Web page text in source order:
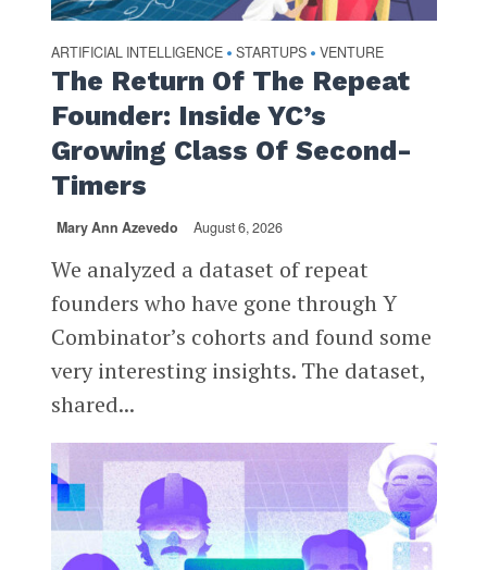
ARTIFICIAL INTELLIGENCE • STARTUPS • VENTURE
The Return Of The Repeat
Founder: Inside YC’s
Growing Class Of Second-
Timers
Mary Ann Azevedo August 6, 2026
We analyzed a dataset of repeat
founders who have gone through Y
Combinator’s cohorts and found some
very interesting insights. The dataset,
shared...